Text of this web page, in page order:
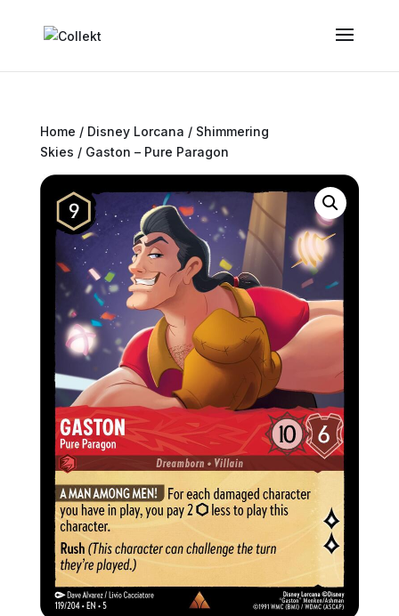
Home / Disney Lorcana / Shimmering
Skies / Gaston – Pure Paragon